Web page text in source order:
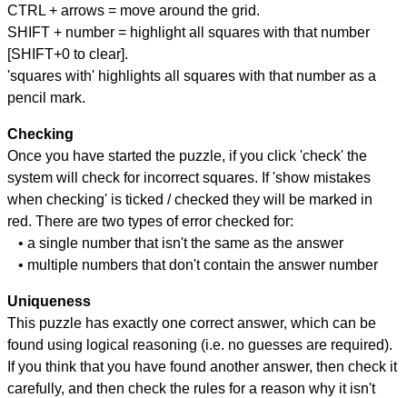
CTRL + arrows = move around the grid.
SHIFT + number = highlight all squares with that number
[SHIFT+0 to clear].
'squares with' highlights all squares with that number as a
pencil mark.
Checking
Once you have started the puzzle, if you click 'check' the
system will check for incorrect squares. If 'show mistakes
when checking' is ticked / checked they will be marked in
red. There are two types of error checked for:
• a single number that isn't the same as the answer
• multiple numbers that don't contain the answer number
Uniqueness
This puzzle has exactly one correct answer, which can be
found using logical reasoning (i.e. no guesses are required).
If you think that you have found another answer, then check it
carefully, and then check the rules for a reason why it isn't